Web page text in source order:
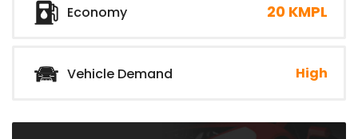
Economy 20 KMPL
Vehicle Demand High